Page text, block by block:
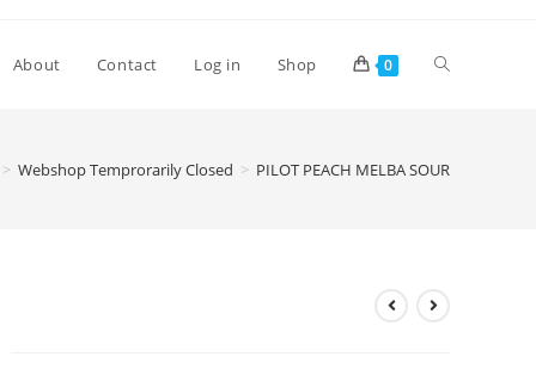
About Contact Log in Shop 0 Toggle
> Webshop Temprorarily Closed > PILOT PEACH MELBA SOUR
PILOT PEACH MELBA SOUR